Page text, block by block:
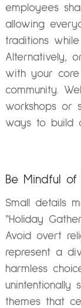
employees
allowing
traditions
Alternatively,
with your
community.
workshops or
ways to build
Be Mindful
Small details
“Holiday
Avoid overt
represent a
harmless
unintentionally
themes that